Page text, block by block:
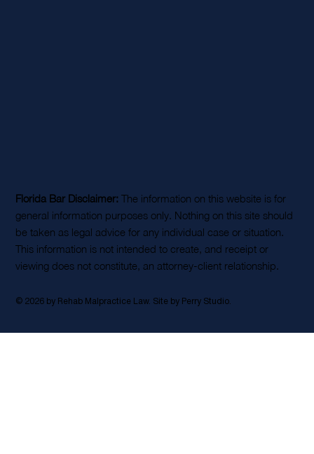
© 2026 by Rehab Malpractice Law. Site by Perry Studio
Florida Bar Disclaimer:The information on this website is for
general information purposes only. Nothing on this site should
be taken as legal advice for any individual case or situation.
This information is not intended to create, and receipt or
viewing does not constitute, an attorney-client relationship.